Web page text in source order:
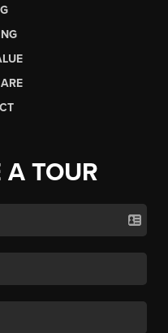
A TOUR